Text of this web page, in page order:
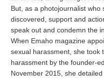
But, as a photojournalist
discovered, support and
speak out and condemn the
When Emaho magazine
sexual harassment, she took
harassment by the founder-
November 2015, she